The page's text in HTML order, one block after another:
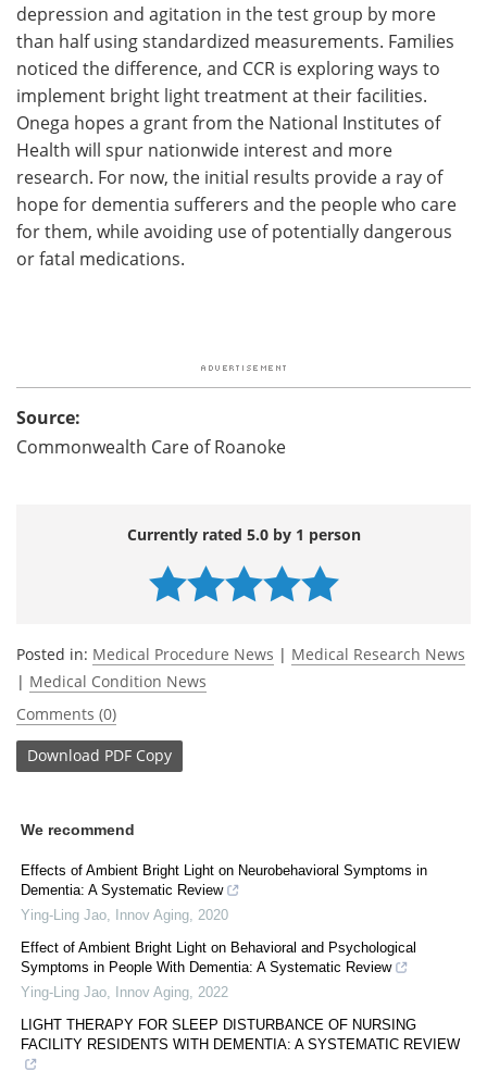
depression and agitation in the test group by more
than half using standardized measurements. Families
noticed the difference, and CCR is exploring ways to
implement bright light treatment at their facilities.
Onega hopes a grant from the National Institutes of
Health will spur nationwide interest and more
research. For now, the initial results provide a ray of
hope for dementia sufferers and the people who care
for them, while avoiding use of potentially dangerous
or fatal medications.
Source:
Commonwealth Care of Roanoke
Currently rated 5.0 by 1 person
Posted in: Medical Procedure News | Medical Research News
| Medical Condition News
Comments (0)
Download PDF Copy
We recommend
Effects of Ambient Bright Light on Neurobehavioral Symptoms in
Dementia: A Systematic Review
Ying-Ling Jao
Innov Aging 2020
Effect of Ambient Bright Light on Behavioral and Psychological
Symptoms in People With Dementia: A Systematic Review
Ying-Ling Jao
Innov Aging 2022
LIGHT THERAPY FOR SLEEP DISTURBANCE OF NURSING
FACILITY RESIDENTS WITH DEMENTIA: A SYSTEMATIC REVIEW